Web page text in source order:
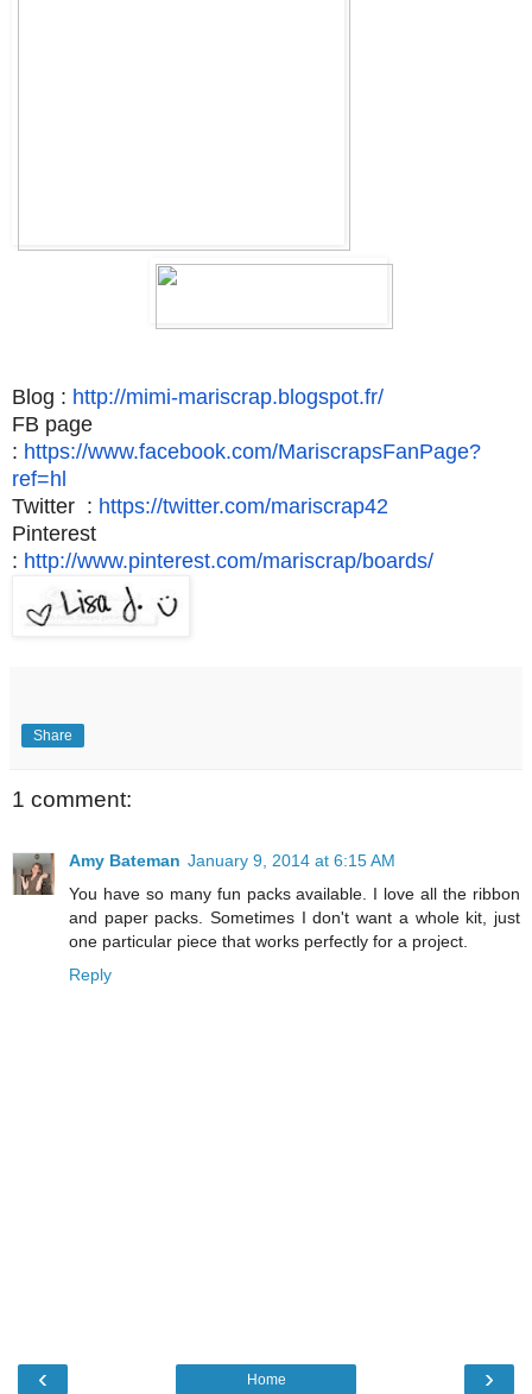
Blog : http://mimi-mariscrap.blogspot.fr/
FB page
: https://www.facebook.com/MariscrapsFanPage?
ref=hl
Twitter : https://twitter.com/mariscrap42
Pinterest
: http://www.pinterest.com/mariscrap/boards/
Share
1 comment:
Amy Bateman January 9, 2014 at 6:15 AM
You have so many fun packs available. I love all the ribbon
and paper packs. Sometimes I don't want a whole kit, just
one particular piece that works perfectly for a project.
Reply
‹ ›
Home